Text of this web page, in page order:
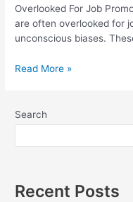
Overlooked For Job
are often overlooked for
unconscious biases.
Read More »
Search
Recent Posts